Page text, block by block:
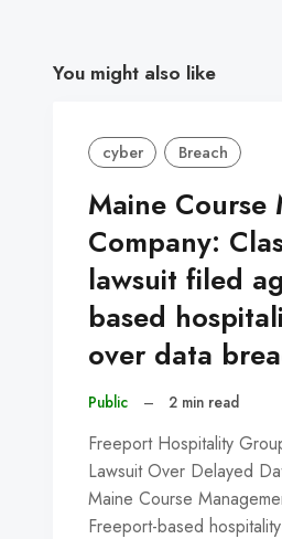
You might also like
cyber Breach
Maine Course
Company:
lawsuit filed
based
over data
Public – 2 min read
Freeport Hospitality
Lawsuit Over Delayed
Maine Course
Freeport-based